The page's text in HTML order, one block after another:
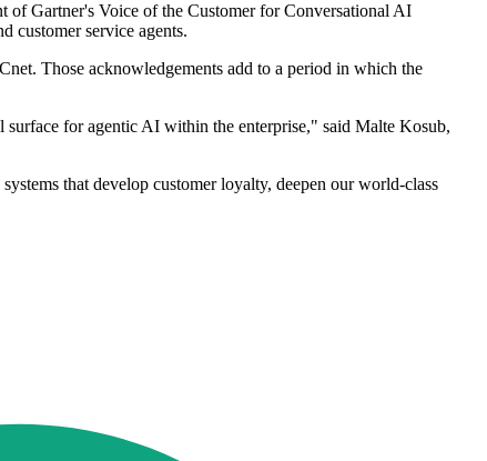
of Gartner's Voice of the Customer for Conversational AI
customer service agents.
Those acknowledgements add to a period in which the
for agentic AI within the enterprise," said Malte Kosub,
that develop customer loyalty, deepen our world-class